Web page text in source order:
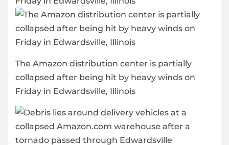
The Amazon distribution center is partially
collapsed after being hit by heavy winds on
Friday in Edwardsville, Illinois